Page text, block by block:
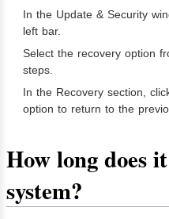
In the Update & Security
left bar.
Select the recovery option
steps.
In the Recovery section,
option to return to the
How long does
system?